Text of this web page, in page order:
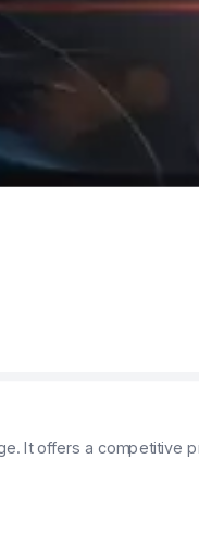
It offers a competitive